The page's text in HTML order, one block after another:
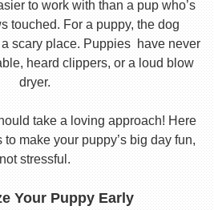
to work with than a pup who’s
touched. For a puppy, the dog
scary place. Puppies have never
heard clippers, or a loud blow
dryer.
take a loving approach! Here
make your puppy’s big day fun,
not stressful.
Your Puppy Early